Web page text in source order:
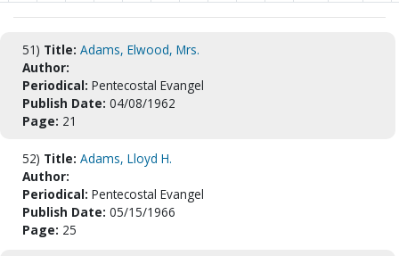
51) Title: Adams, Elwood, Mrs.
Author:
Periodical: Pentecostal Evangel
Publish Date: 04/08/1962
Page: 21
52) Title: Adams, Lloyd H.
Author:
Periodical: Pentecostal Evangel
Publish Date: 05/15/1966
Page: 25